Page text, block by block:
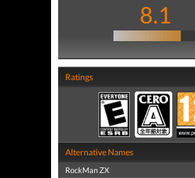
8.1
Ratings
Alternative Names
RockMan ZX